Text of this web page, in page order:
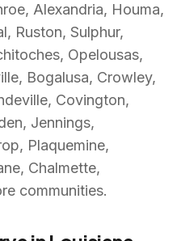
Alexandria, Houma,
Ruston, Sulphur,
Opelousas,
Bogalusa, Crowley,
Covington,
Jennings,
Plaquemine,
Chalmette,
communities.